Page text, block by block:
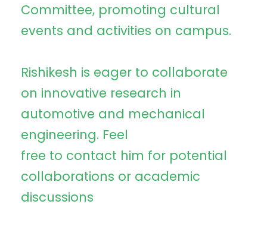
Committee, promoting cultural
events and activities on campus.
Rishikesh is eager to collaborate
on innovative research in
automotive and mechanical
engineering. Feel
free to contact him for potential
collaborations or academic
discussions